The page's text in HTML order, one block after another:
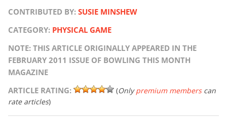
CONTRIBUTED BY: SUSIE MINSHEW
CATEGORY: PHYSICAL GAME
NOTE: THIS ARTICLE ORIGINALLY APPEARED IN THE
FEBRUARY 2011 ISSUE OF BOWLING THIS MONTH
MAGAZINE
ARTICLE RATING:
(Onlypremium memberscan
rate articles)